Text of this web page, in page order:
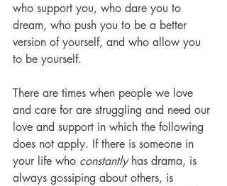
who support you, who dare you to
dream, who push you to be a better
version of yourself, and who allow you
to be yourself.
There are times when people we love
and care for are struggling and need our
love and support in which the following
does not apply. If there is someone in
your life who constantly has drama, is
always gossiping about others, is